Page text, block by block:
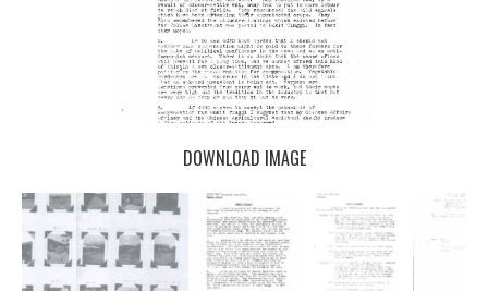
DOWNLOAD IMAGE